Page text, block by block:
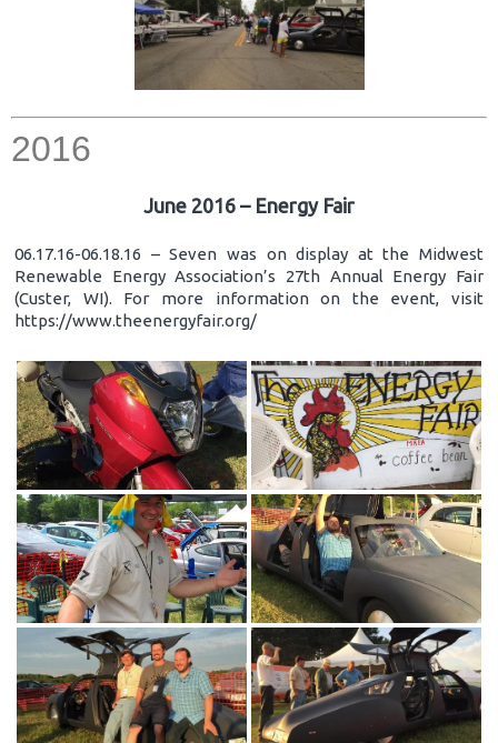
2016
June 2016 – Energy Fair
06.17.16-06.18.16 – Seven was on display at the Midwest
Renewable Energy Association’s 27th Annual Energy Fair
(Custer, WI). For more information on the event, visit
https://www.theenergyfair.org/